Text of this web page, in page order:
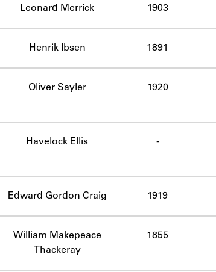
Leonard Merrick 1903
Henrik Ibsen 1891
Oliver Sayler 1920
Havelock Ellis -
Edward Gordon Craig 1919
William Makepeace
Thackeray
1855